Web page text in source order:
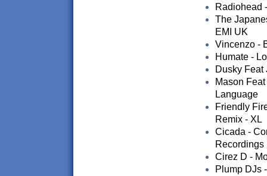
Radiohead
The
EMI UK
Vincenzo -
Humate -
Dusky Feat
Mason
Language
Friendly
Remix - XL
Cicada -
Recordings
Cirez D -
Plump DJs